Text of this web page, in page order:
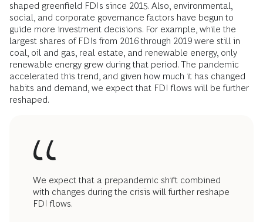
shaped greenfield FDIs since 2015. Also, environmental,
social, and corporate governance factors have begun to
guide more investment decisions. For example, while the
largest shares of FDIs from 2016 through 2019 were still in
coal, oil and gas, real estate, and renewable energy, only
renewable energy grew during that period. The pandemic
accelerated this trend, and given how much it has changed
habits and demand, we expect that FDI flows will be further
reshaped.
We expect that a prepandemic shift combined
with changes during the crisis will further reshape
FDI flows.